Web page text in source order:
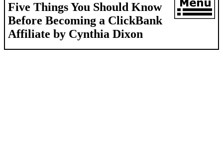
Five Things You Should Know
Before Becoming a ClickBank
Affiliate by Cynthia Dixon